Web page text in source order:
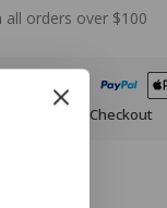
all orders over $100
And Secure Checkout